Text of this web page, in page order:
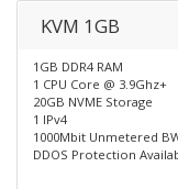
KVM 1GB
1GB DDR4 RAM
1 CPU Core @ 3.9Ghz+
20GB NVME Storage
1 IPv4
1000Mbit Unmetered
DDOS Protection